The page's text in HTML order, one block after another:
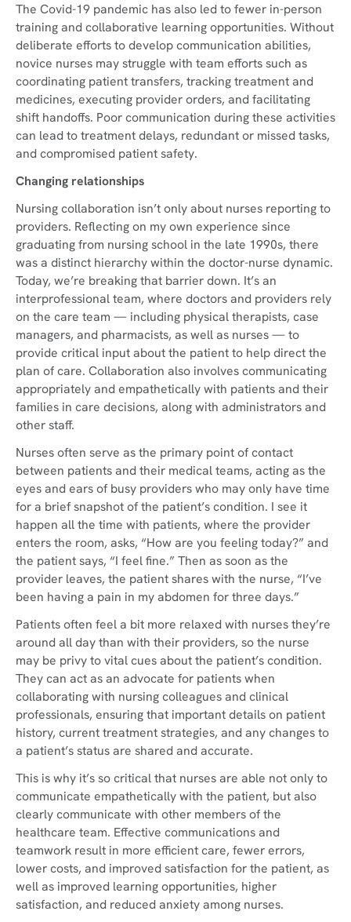
The Covid-19 pandemic has also led to fewer in-person
training and collaborative learning opportunities. Without
deliberate efforts to develop communication abilities,
novice nurses may struggle with team efforts such as
coordinating patient transfers, tracking treatment and
medicines, executing provider orders, and facilitating
shift handoffs. Poor communication during these activities
can lead to treatment delays, redundant or missed tasks,
and compromised patient safety.
Changing relationships
Nursing collaboration isn’t only about nurses reporting to
providers. Reflecting on my own experience since
graduating from nursing school in the late 1990s, there
was a distinct hierarchy within the doctor-nurse dynamic.
Today, we’re breaking that barrier down. It’s an
interprofessional team, where doctors and providers rely
on the care team — including physical therapists, case
managers, and pharmacists, as well as nurses — to
provide critical input about the patient to help direct the
plan of care. Collaboration also involves communicating
appropriately and empathetically with patients and their
families in care decisions, along with administrators and
other staff.
Nurses often serve as the primary point of contact
between patients and their medical teams, acting as the
eyes and ears of busy providers who may only have time
for a brief snapshot of the patient’s condition. I see it
happen all the time with patients, where the provider
enters the room, asks, “How are you feeling today?” and
the patient says, “I feel fine.” Then as soon as the
provider leaves, the patient shares with the nurse, “I’ve
been having a pain in my abdomen for three days.”
Patients often feel a bit more relaxed with nurses they’re
around all day than with their providers, so the nurse
may be privy to vital cues about the patient’s condition.
They can act as an advocate for patients when
collaborating with nursing colleagues and clinical
professionals, ensuring that important details on patient
history, current treatment strategies, and any changes to
a patient’s status are shared and accurate.
This is why it’s so critical that nurses are able not only to
communicate empathetically with the patient, but also
clearly communicate with other members of the
healthcare team. Effective communications and
teamwork result in more efficient care, fewer errors,
lower costs, and improved satisfaction for the patient, as
well as improved learning opportunities, higher
satisfaction, and reduced anxiety among nurses.